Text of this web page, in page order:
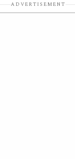
ADVERTISEMENT